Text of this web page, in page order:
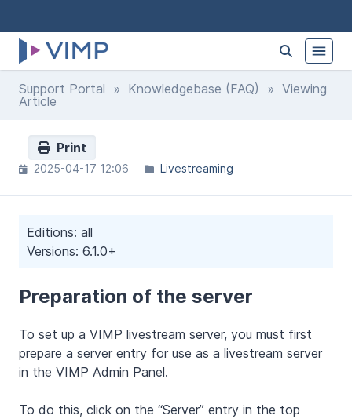
Support Portal » Knowledgebase (FAQ) » Viewing
Article
Print
2025-04-17 12:06 Livestreaming
Editions: all
Versions: 6.1.0+
Preparation of the server
To set up a VIMP livestream server, you must first
prepare a server entry for use as a livestream server
in the VIMP Admin Panel.
To do this, click on the “Server” entry in the top